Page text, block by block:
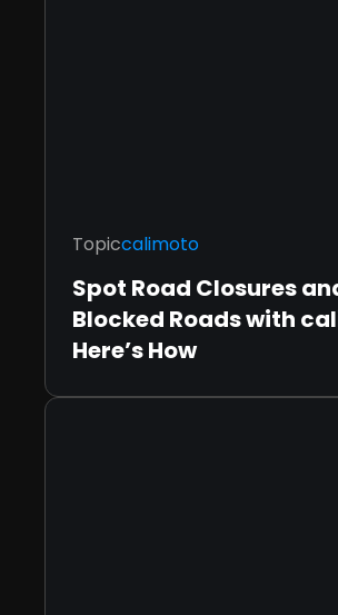
Topiccalimoto
Spot Road Closures
Blocked Roads with
Here’s How